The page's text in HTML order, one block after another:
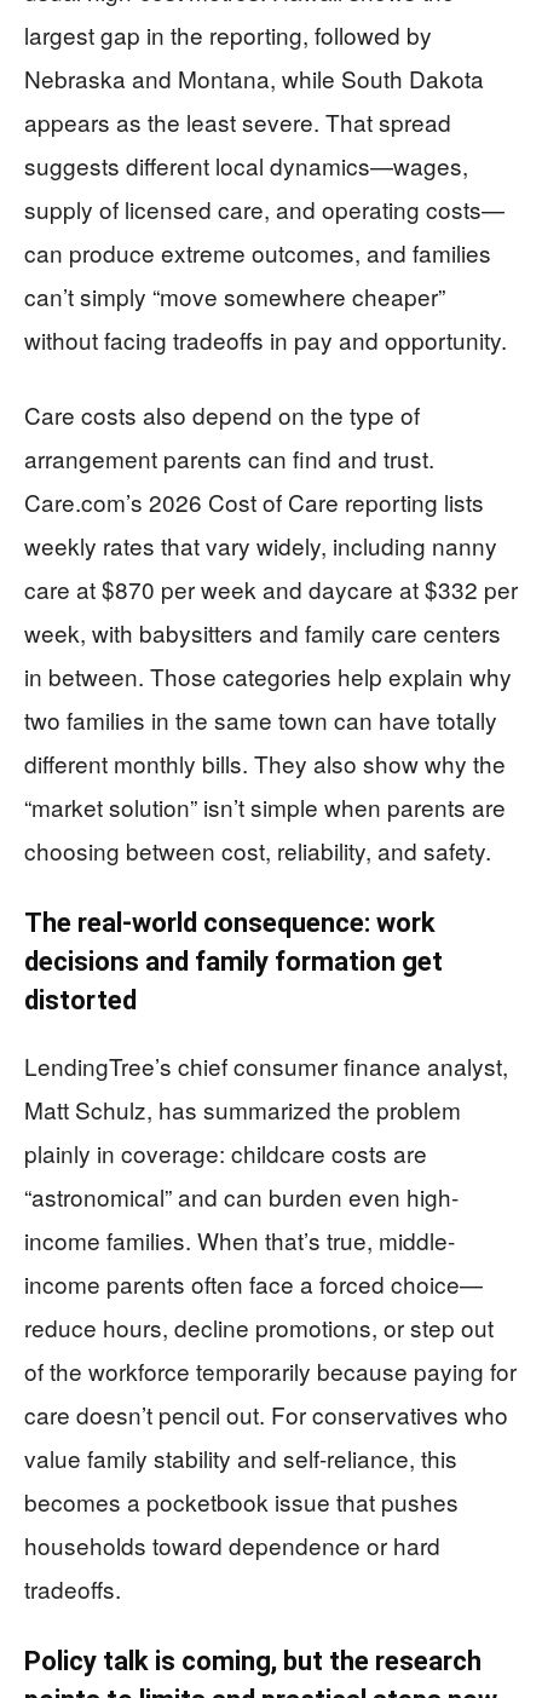
largest gap in the reporting, followed by
Nebraska and Montana, while South Dakota
appears as the least severe. That spread
suggests different local dynamics—wages,
supply of licensed care, and operating costs—
can produce extreme outcomes, and families
can’t simply “move somewhere cheaper”
without facing tradeoffs in pay and opportunity.
Care costs also depend on the type of
arrangement parents can find and trust.
Care.com’s 2026 Cost of Care reporting lists
weekly rates that vary widely, including nanny
care at $870 per week and daycare at $332 per
week, with babysitters and family care centers
in between. Those categories help explain why
two families in the same town can have totally
different monthly bills. They also show why the
“market solution” isn’t simple when parents are
choosing between cost, reliability, and safety.
The real-world consequence: work
decisions and family formation get
distorted
LendingTree’s chief consumer finance analyst,
Matt Schulz, has summarized the problem
plainly in coverage: childcare costs are
“astronomical” and can burden even high-
income families. When that’s true, middle-
income parents often face a forced choice—
reduce hours, decline promotions, or step out
of the workforce temporarily because paying for
care doesn’t pencil out. For conservatives who
value family stability and self-reliance, this
becomes a pocketbook issue that pushes
households toward dependence or hard
tradeoffs.
Policy talk is coming, but the research